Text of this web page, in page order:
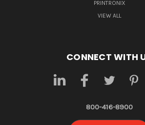
PRINTRONIX
VIEW ALL
CONNECT WITH
800-416-8900